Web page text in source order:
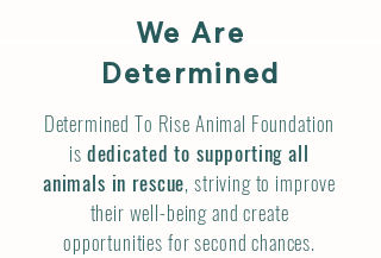
We Are
Determined
Determined To Rise Animal Foundation
is dedicated to supporting all
animals in rescue, striving to improve
their well-being and create
opportunities for second chances.